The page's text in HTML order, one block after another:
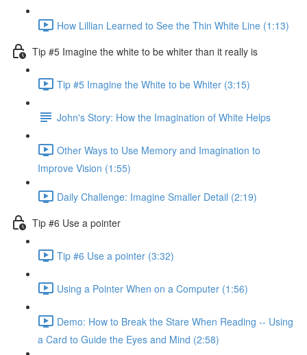
How Lillian Learned to See the Thin White Line (1:13)
Tip #5 Imagine the white to be whiter than it really is
Tip #5 Imagine the White to be Whiter (3:15)
John's Story: How the Imagination of White Helps
Other Ways to Use Memory and Imagination to
Improve Vision (1:55)
Daily Challenge: Imagine Smaller Detail (2:19)
Tip #6 Use a pointer
Tip #6 Use a pointer (3:32)
Using a Pointer When on a Computer (1:56)
Demo: How to Break the Stare When Reading -- Using
a Card to Guide the Eyes and Mind (2:58)